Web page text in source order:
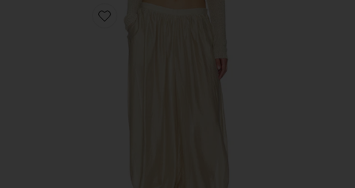
Favorite Ember Pant